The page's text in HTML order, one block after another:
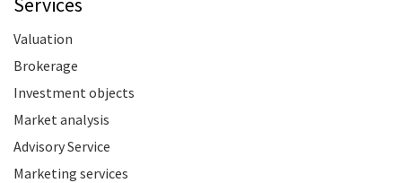
Valuation
Brokerage
Investment objects
Market analysis
Advisory Service
Marketing services